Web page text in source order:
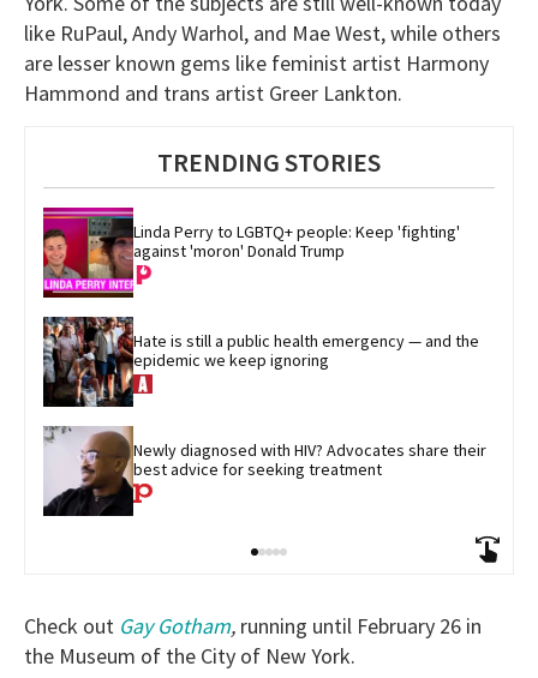
like RuPaul, Andy Warhol, and Mae West, while others
are lesser known gems like feminist artist Harmony
Hammond and trans artist Greer Lankton.
TRENDING STORIES
Linda Perry to LGBTQ+ people: Keep 'fighting'
against 'moron' Donald Trump
Hate is still a public health emergency — and the
epidemic we keep ignoring
Newly diagnosed with HIV? Advocates share their
best advice for seeking treatment
Check out Gay Gotham, running until February 26 in
the Museum of the City of New York.